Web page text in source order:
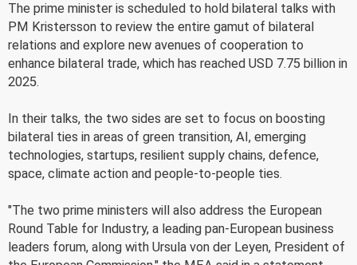
The prime minister is scheduled to hold bilateral talks with
PM Kristersson to review the entire gamut of bilateral
relations and explore new avenues of cooperation to
enhance bilateral trade, which has reached USD 7.75 billion in
2025.
In their talks, the two sides are set to focus on boosting
bilateral ties in areas of green transition, AI, emerging
technologies, startups, resilient supply chains, defence,
space, climate action and people-to-people ties.
"The two prime ministers will also address the European
Round Table for Industry, a leading pan-European business
leaders forum, along with Ursula von der Leyen, President of